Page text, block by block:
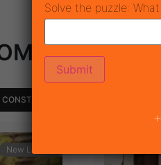
New Launch
Solve the puzzle: